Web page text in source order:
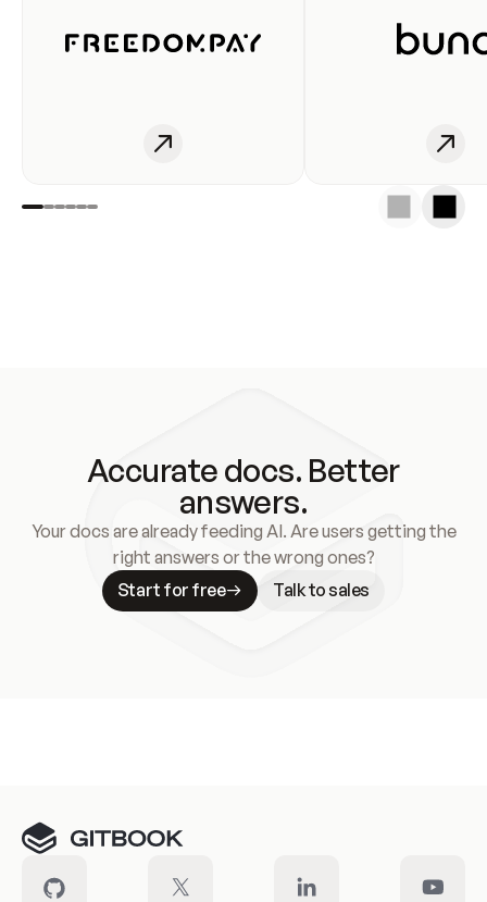
Accurate docs. Better
answers.
Your docs are already feeding AI. Are users getting the
right answers or the wrong ones?
Start for free
Talk to sales